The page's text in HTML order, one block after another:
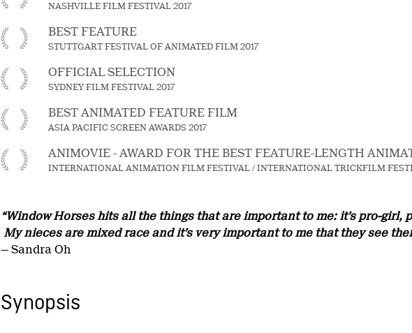
NASHVILLE FILM FESTIVAL 2017
BEST FEATURE
STUTTGART FESTIVAL OF ANIMATED FILM 2017
OFFICIAL SELECTION
SYDNEY FILM FESTIVAL 2017
BEST ANIMATED FEATURE FILM
ASIA PACIFIC SCREEN AWARDS 2017
ANIMOVIE - AWARD FOR THE BEST FEATURE-LENGTH
INTERNATIONAL ANIMATION FILM FESTIVAL / INTERNATIONAL TRICKFILM
“Window Horses hits all the things that are important to me: it’s pro-girl,
My nieces are mixed race and it’s very important to me that they see
— Sandra Oh
Synopsis